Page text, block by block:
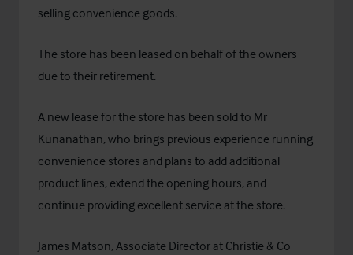
selling convenience goods.
The store has been leased on behalf of the owners
due to their retirement.
A new lease for the store has been sold to Mr
Kunanathan, who brings previous experience running
convenience stores and plans to add additional
product lines, extend the opening hours, and
continue providing excellent service at the store.
James Matson, Associate Director at Christie & Co